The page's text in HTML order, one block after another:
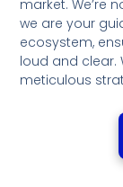
market. We’re
we are your
ecosystem,
loud and clear.
meticulous